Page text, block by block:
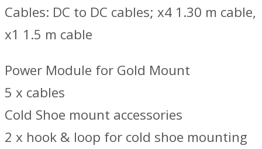
Cables: DC to DC cables; x4 1.30 m cable,
x1 1.5 m cable
Power Module for Gold Mount
5 x cables
Cold Shoe mount accessories
2 x hook & loop for cold shoe mounting